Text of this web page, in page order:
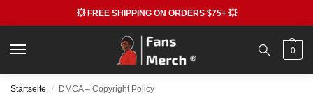
💥 FREE SHIPPING ON ORDERS $75+ 💥
0
Startseite / DMCA – Copyright Policy